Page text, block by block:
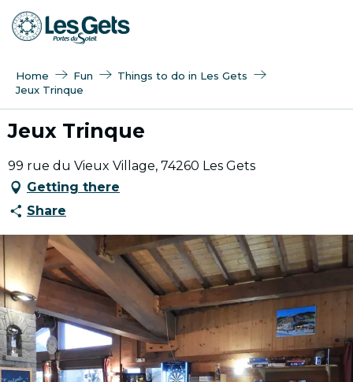
Aller
au
Home Fun
Things to do in Les Gets
Jeux Trinque
Jeux Trinque
99 rue du Vieux Village, 74260 Les Gets
Getting there
Share